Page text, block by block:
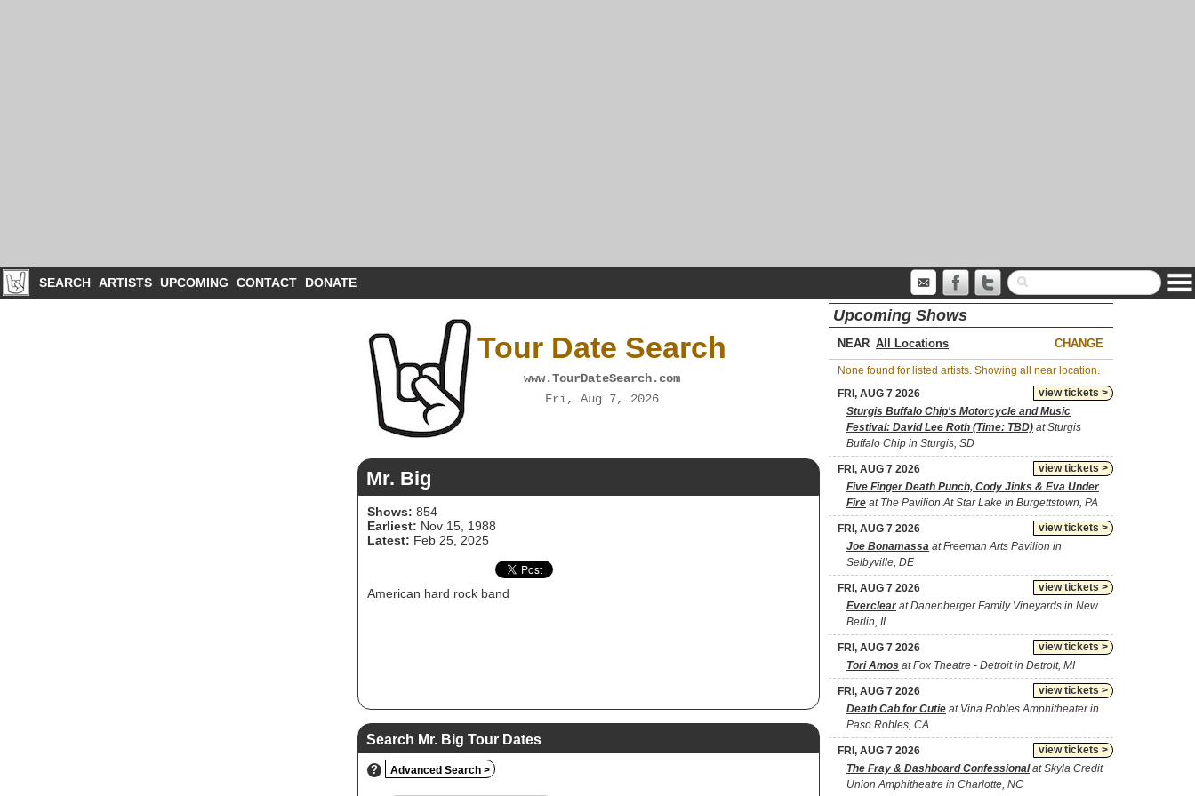
SEARCH ARTISTS UPCOMING CONTACT DONATE
Tour Date Search
www.TourDateSearch.com
Fri, Aug 7, 2026
Mr. Big
Shows: 854
Earliest: Nov 15, 1988
Latest: Feb 25, 2025
American hard rock band
Search Mr. Big Tour Dates
? Advanced Search >
Upcoming Shows
NEAR CHANGE
None found for listed artists. Showing all near location.
view tickets >
FRI, AUG 7 2026
Sturgis Buffalo Chip's Motorcycle and Music
Festival: David Lee Roth (Time: TBD) at Sturgis
Buffalo Chip in Sturgis, SD
view tickets >
FRI, AUG 7 2026
Five Finger Death Punch, Cody Jinks & Eva Under
Fire at The Pavilion At Star Lake in Burgettstown, PA
view tickets >
FRI, AUG 7 2026
Joe Bonamassa at Freeman Arts Pavilion in
Selbyville, DE
view tickets >
FRI, AUG 7 2026
Everclearat Danenberger Family Vineyards in New
Berlin, IL
view tickets >
FRI, AUG 7 2026
Tori Amos at Fox Theatre - Detroit in Detroit, MI
view tickets >
FRI, AUG 7 2026
Death Cab for Cutie at Vina Robles Amphitheater in
Paso Robles, CA
view tickets >
FRI, AUG 7 2026
The Fray & Dashboard Confessionalat Skyla Credit
Union Amphitheatre in Charlotte, NC